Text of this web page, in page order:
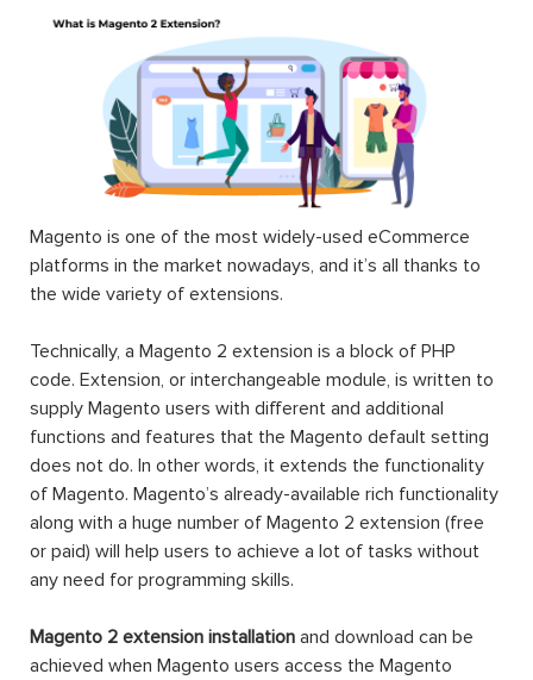
Magento is one of the most widely-used eCommerce
platforms in the market nowadays, and it’s all thanks to
the wide variety of extensions.
Technically, a Magento 2 extension is a block of PHP
code. Extension, or interchangeable module, is written to
supply Magento users with different and additional
functions and features that the Magento default setting
does not do. In other words, it extends the functionality
of Magento. Magento’s already-available rich functionality
along with a huge number of Magento 2 extension (free
or paid) will help users to achieve a lot of tasks without
any need for programming skills.
Magento 2 extension installation and download can be
achieved when Magento users access the Magento